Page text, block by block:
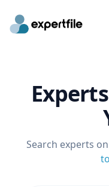
Search experts